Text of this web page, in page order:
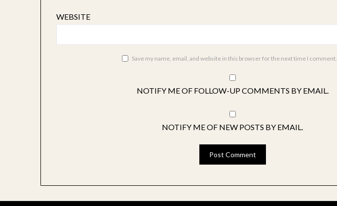
WEBSITE
Save my name, email, and website in this browser for the next time I comment.
NOTIFY ME OF FOLLOW-UP COMMENTS BY EMAIL.
NOTIFY ME OF NEW POSTS BY EMAIL.